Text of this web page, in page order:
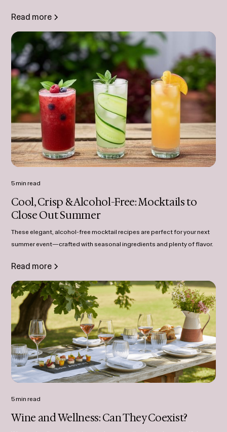
Read more
5 min read
Cool, Crisp & Alcohol-Free: Mocktails to
Close Out Summer
These elegant, alcohol-free mocktail recipes are perfect for your next
summer event—crafted with seasonal ingredients and plenty of flavor.
Read more
5 min read
Wine and Wellness: Can They Coexist?